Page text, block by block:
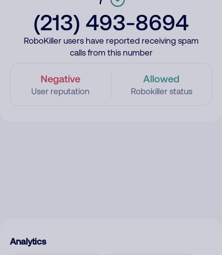
(213) 493-8694
RoboKiller users have reported receiving spam
calls from this number
Negative
User reputation
Allowed
Robokiller status
Analytics